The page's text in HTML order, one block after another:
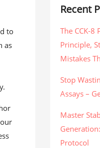
to
as
Recent
The CCK-8
Principle,
Mistakes
Stop
Assays –
Master
Protocol